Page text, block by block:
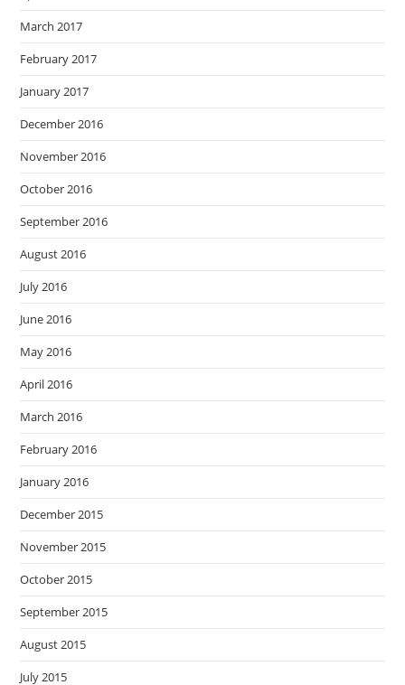
March 2017
February 2017
January 2017
December 2016
November 2016
October 2016
September 2016
August 2016
July 2016
June 2016
May 2016
April 2016
March 2016
February 2016
January 2016
December 2015
November 2015
October 2015
September 2015
August 2015
July 2015